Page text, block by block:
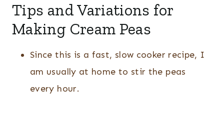
Tips and Variations for
Making Cream Peas
Since this is a fast, slow cooker recipe, I
am usually at home to stir the peas
every hour.